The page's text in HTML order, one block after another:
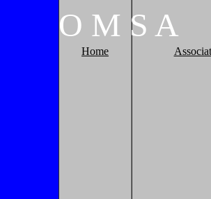
O M S A
Home